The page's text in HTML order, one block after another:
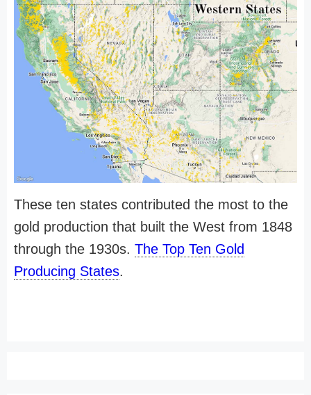
These ten states contributed the most to the
gold production that built the West from 1848
through the 1930s. The Top Ten Gold
Producing States.